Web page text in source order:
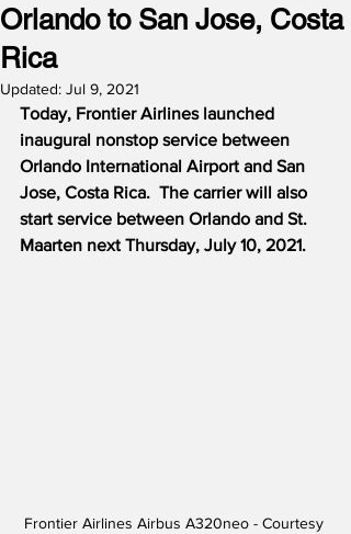
Orlando to San Jose, Costa
Rica
Updated: Jul 9, 2021
Today, Frontier Airlines launched
inaugural nonstop service between
Orlando International Airport and San
Jose, Costa Rica. The carrier will also
start service between Orlando and St.
Maarten next Thursday, July 10, 2021.
Frontier Airlines Airbus A320neo - Courtesy